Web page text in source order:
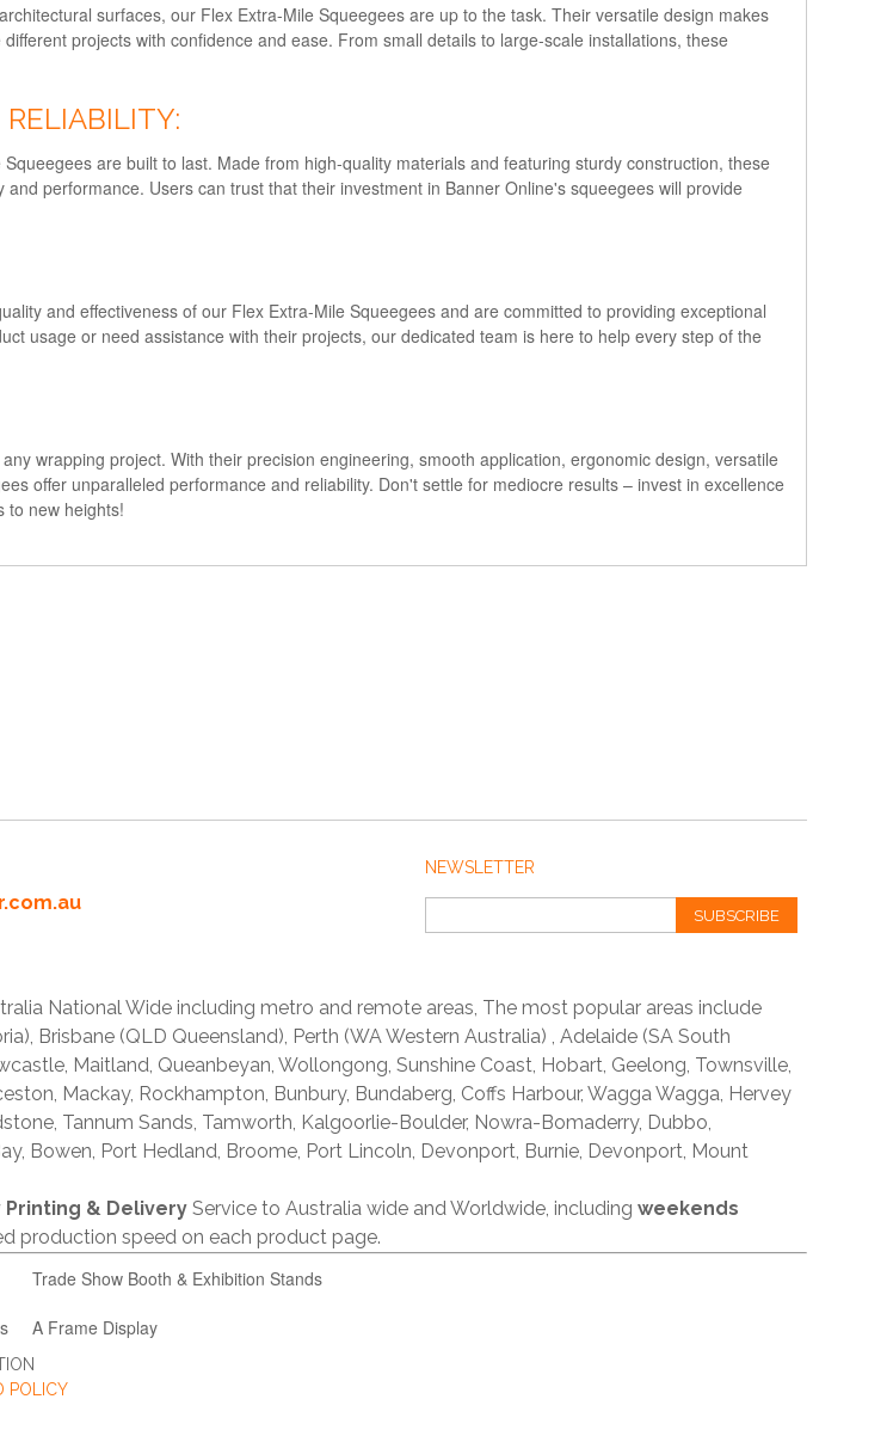
surfaces, our Flex Extra-Mile Squeegees are up to the task. Their versatile design makes
projects with confidence and ease. From small details to large-scale installations, these
are built to last. Made from high-quality materials and featuring sturdy construction, these
performance. Users can trust that their investment in Banner Online's squeegees will provide
and effectiveness of our Flex Extra-Mile Squeegees and are committed to providing exceptional
usage or need assistance with their projects, our dedicated team is here to help every step of the
wrapping project. With their precision engineering, smooth application, ergonomic design, versatile
offer unparalleled performance and reliability. Don't settle for mediocre results – invest in excellence
to new heights!
NEWSLETTER
SUBSCRIBE
National Wide including metro and remote areas, The most popular areas include
Brisbane (QLD Queensland), Perth (WA Western Australia) , Adelaide (SA South
Maitland, Queanbeyan, Wollongong, Sunshine Coast, Hobart, Geelong, Townsville,
Mackay, Rockhampton, Bunbury, Bundaberg, Coffs Harbour, Wagga Wagga, Hervey
Tannum Sands, Tamworth, Kalgoorlie-Boulder, Nowra-Bomaderry, Dubbo,
Bowen, Port Hedland, Broome, Port Lincoln, Devonport, Burnie, Devonport, Mount
Printing & Delivery Service to Australia wide and Worldwide, including weekends
production speed on each product page.
Trade Show Booth & Exhibition Stands
A Frame Display
POLICY